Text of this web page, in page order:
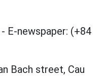
- E-newspaper: (+84
Bach street, Cau